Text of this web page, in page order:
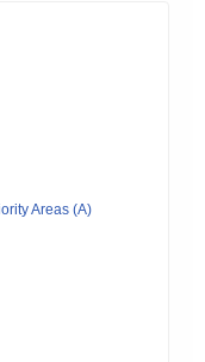
Areas (A)